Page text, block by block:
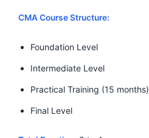
CMA Course Structure:
Foundation Level
Intermediate Level
Practical Training (15 months)
Final Level